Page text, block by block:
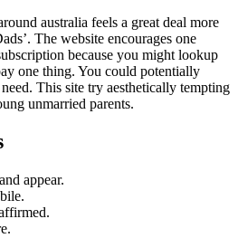
australia feels a great deal more
The website encourages one
because you might lookup
one thing. You could potentially
This site try aesthetically tempting
unmarried parents.
appear.